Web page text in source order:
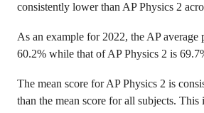
consistently lower than AP Physics 2
As an example for 2022, the AP average
60.2% while that of AP Physics 2 is
The mean score for AP Physics 2 is
than the mean score for all subjects. This